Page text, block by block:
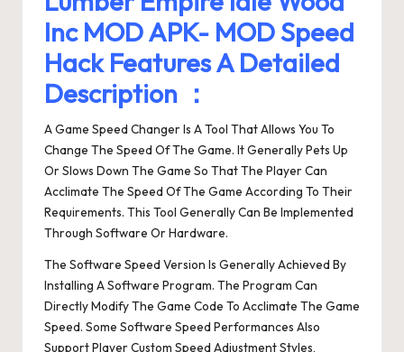
Inc MOD APK- MOD Speed
Hack Features A Detailed
Description ：
A Game Speed Changer Is A Tool That Allows You To
Change The Speed Of The Game. It Generally Pets Up
Or Slows Down The Game So That The Player Can
Acclimate The Speed Of The Game According To Their
Requirements. This Tool Generally Can Be Implemented
Through Software Or Hardware.
The Software Speed Version Is Generally Achieved By
Installing A Software Program. The Program Can
Directly Modify The Game Code To Acclimate The Game
Speed. Some Software Speed Performances Also
Support Player Custom Speed Adjustment Styles,